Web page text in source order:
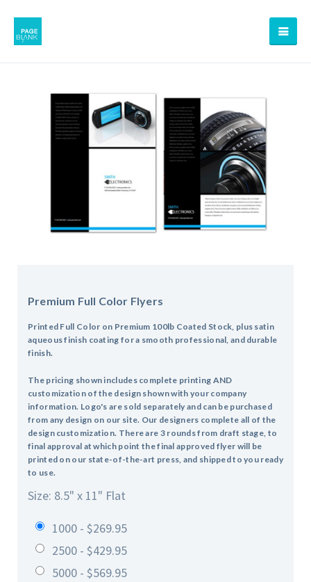
Premium Full Color Flyers
Printed Full Color on Premium 100lb Coated Stock, plus satin
aqueous finish coating for a smooth professional, and durable
finish.
The pricing shown includes complete printing AND
customization of the design shown with your company
information. Logo's are sold separately and can be purchased
from any design on our site. Our designers complete all of the
design customization. There are 3 rounds from draft stage, to
final approval at which point the final approved flyer will be
printed on our state-of-the-art press, and shipped to you ready
to use.
Size: 8.5" x 11" Flat
1000 - $269.95
2500 - $429.95
5000 - $569.95